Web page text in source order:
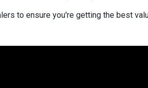
to ensure you're getting the best